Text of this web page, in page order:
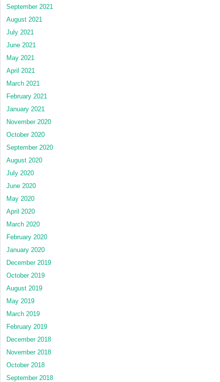
September 2021
August 2021
July 2021
June 2021
May 2021
April 2021
March 2021
February 2021
January 2021
November 2020
October 2020
September 2020
August 2020
July 2020
June 2020
May 2020
April 2020
March 2020
February 2020
January 2020
December 2019
October 2019
August 2019
May 2019
March 2019
February 2019
December 2018
November 2018
October 2018
September 2018